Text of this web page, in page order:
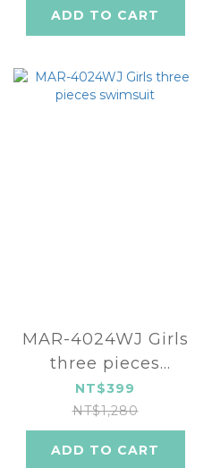
ADD TO CART
MAR-4024WJ Girls
three pieces
swimsuit
NT$399
NT$1,280
ADD TO CART